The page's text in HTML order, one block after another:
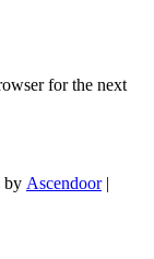
for the next
by Ascendoor|